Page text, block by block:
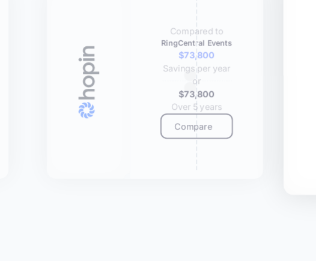
Compared to
RingCentral Events
$73,800
Savings per year
or
$73,800
Over 5 years
Compare